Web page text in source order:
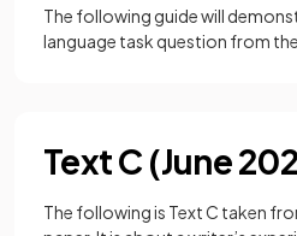
The following guide will
language task question from
Text C (June
The following is Text C taken